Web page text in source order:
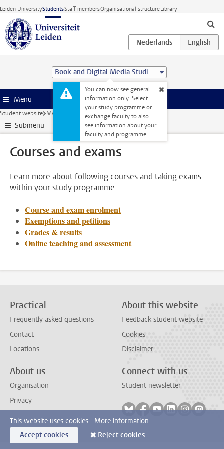
Skip to main content
Leiden UniversityStudentsStaff membersOrganisational structureLibrary
Book and Digital Media Studies (MA)
You can now see general
information only. Select
your study programme or
exchange faculty to also
see information about your
faculty and programme.
Menu
Student website My studies Courses and exams
Submenu
Courses and exams
Learn more about following courses and taking exams
within your study programme.
Course and exam enrolment
Exemptions and petitions
Grades & results
Online teaching and assessment
Practical
Frequently asked questions
Contact
Locations
About this website
Feedback student website
Cookies
Disclaimer
About us
Organisation
Privacy
Connect with us
Student newsletter
Follow on bluesky
Follow on facebook
Follow on youtube
Follow on
Follow on
This website uses cookies. More information.
Accept cookies
Reject cookies